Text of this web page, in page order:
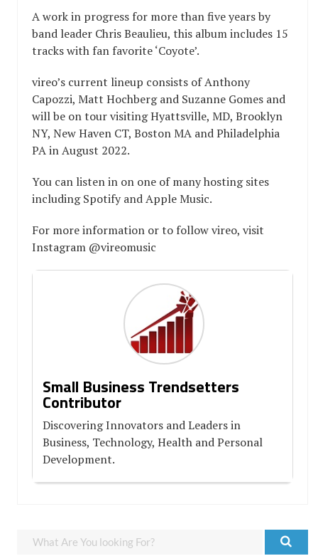
A work in progress for more than five years by
band leader Chris Beaulieu, this album includes 15
tracks with fan favorite ‘Coyote’.
vireo’s current lineup consists of Anthony
Capozzi, Matt Hochberg and Suzanne Gomes and
will be on tour visiting Hyattsville, MD, Brooklyn
NY, New Haven CT, Boston MA and Philadelphia
PA in August 2022.
You can listen in on one of many hosting sites
including Spotify and Apple Music.
For more information or to follow vireo, visit
Instagram @vireomusic
Small Business Trendsetters
Contributor
Discovering Innovators and Leaders in
Business, Technology, Health and Personal
Development.